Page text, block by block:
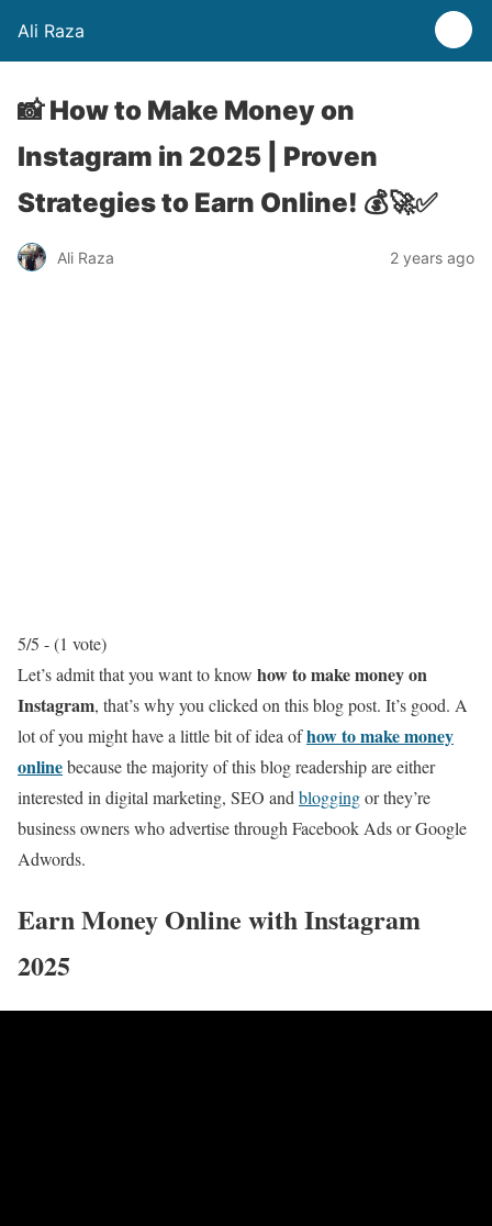
Ali Raza
📸 How to Make Money on
Instagram in 2025 | Proven
Strategies to Earn Online! 💰🚀✅
Ali Raza 2 years ago
5/5 - (1 vote)
Let’s admit that you want to know how to make money on
Instagram, that’s why you clicked on this blog post. It’s good. A
lot of you might have a little bit of idea ofhow to make money
onlinebecause the majority of this blog readership are either
interested in digital marketing, SEO and bloggingor they’re
business owners who advertise through Facebook Ads or Google
Adwords.
Earn Money Online with Instagram
2025